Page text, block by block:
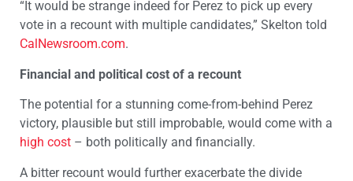
“It would be strange indeed for Perez to pick up every
vote in a recount with multiple candidates,” Skelton told
CalNewsroom.com.
Financial and political cost of a recount
The potential for a stunning come-from-behind Perez
victory, plausible but still improbable, would come with a
high cost – both politically and financially.
A bitter recount would further exacerbate the divide